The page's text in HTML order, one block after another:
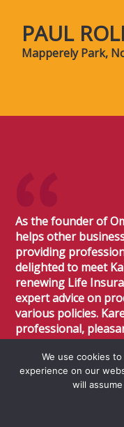
PAUL
Mapperely Park,
As the founder of
helps other
providing
delighted to meet
renewing Life
expert advice on
various policies.
professional,
the whole
hesitate at all to
Financial Services,
professional
We use cookies
experience on our
will